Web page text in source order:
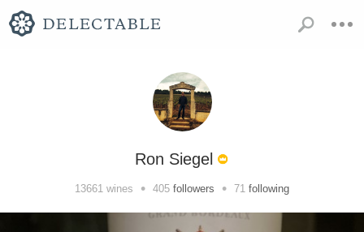
Ron Siegel
13661 wines • 405 followers • 71 following